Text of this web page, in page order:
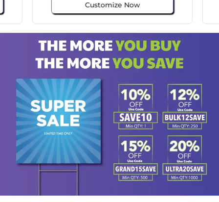
Customize Now